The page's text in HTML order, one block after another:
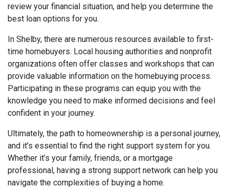
review your financial situation, and help you determine the
best loan options for you.
In Shelby, there are numerous resources available to first-
time homebuyers. Local housing authorities and nonprofit
organizations often offer classes and workshops that can
provide valuable information on the homebuying process.
Participating in these programs can equip you with the
knowledge you need to make informed decisions and feel
confident in your journey.
Ultimately, the path to homeownership is a personal journey,
and it’s essential to find the right support system for you.
Whether it’s your family, friends, or a mortgage
professional, having a strong support network can help you
navigate the complexities of buying a home.